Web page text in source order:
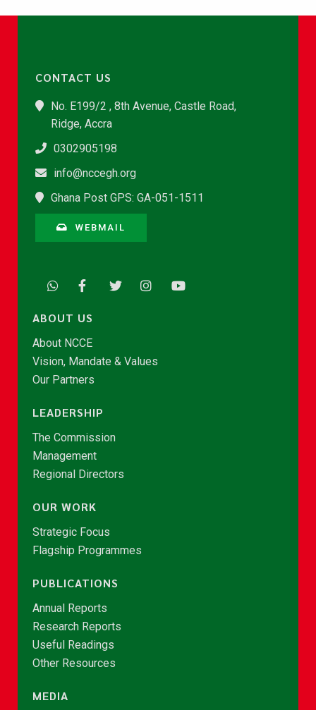
CONTACT US
No. E199/2 , 8th Avenue, Castle Road,
Ridge, Accra
0302905198
info@nccegh.org
Ghana Post GPS: GA-051-1511
WEBMAIL
ABOUT US
About NCCE
Vision, Mandate & Values
Our Partners
LEADERSHIP
The Commission
Management
Regional Directors
OUR WORK
Strategic Focus
Flagship Programmes
PUBLICATIONS
Annual Reports
Research Reports
Useful Readings
Other Resources
MEDIA